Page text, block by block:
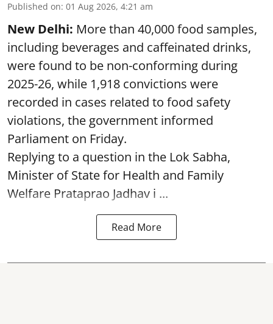
Published on: 01 Aug 2026, 4:21 am
New Delhi: More than 40,000 food samples,
including beverages and caffeinated drinks,
were found to be non-conforming during
2025-26, while 1,918 convictions were
recorded in cases related to food safety
violations, the government informed
Parliament on Friday.
Replying to a question in the Lok Sabha,
Minister of State for Health and Family
Welfare Prataprao Jadhav i ...
Read More